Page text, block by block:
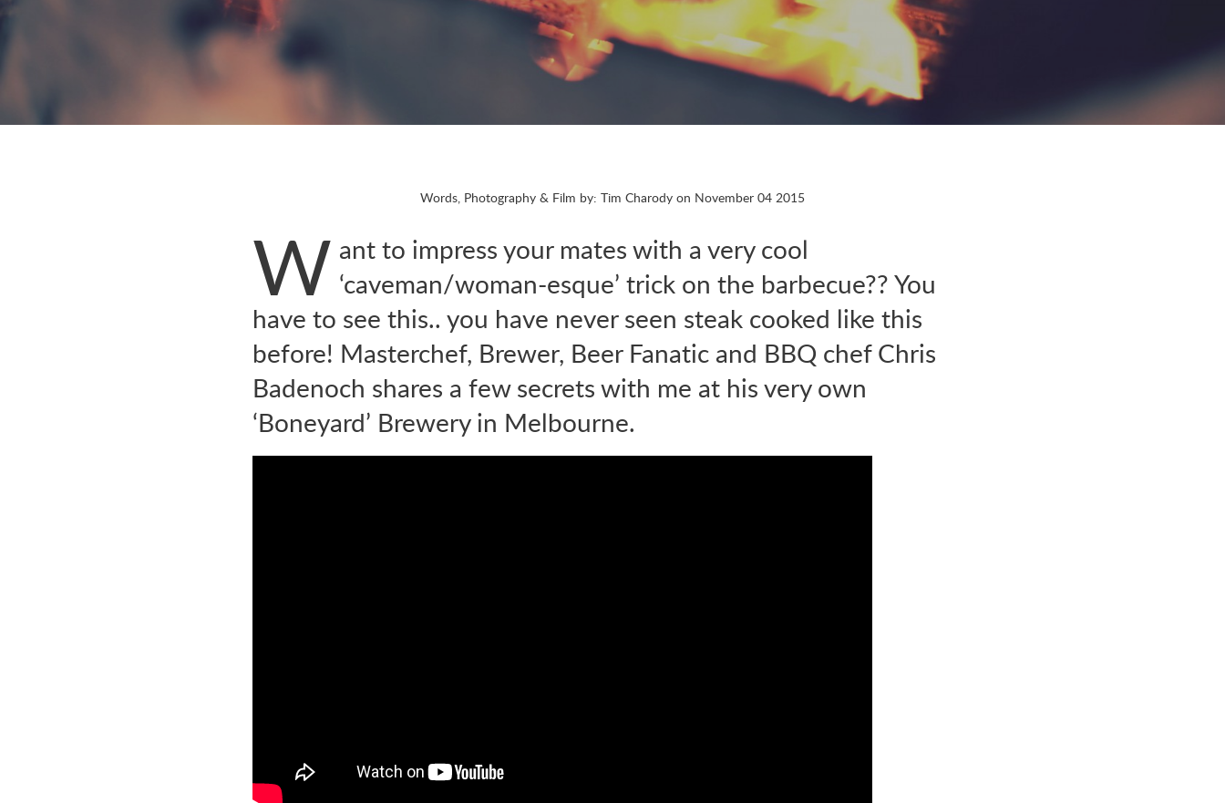
Words, Photography & Film by: Tim Charody on November 04 2015
W ant to impress your mates with a very cool
‘caveman/woman-esque’ trick on the barbecue?? You
have to see this.. you have never seen steak cooked like this
before! Masterchef, Brewer, Beer Fanatic and BBQ chef Chris
Badenoch shares a few secrets with me at his very own
‘Boneyard’ Brewery in Melbourne.